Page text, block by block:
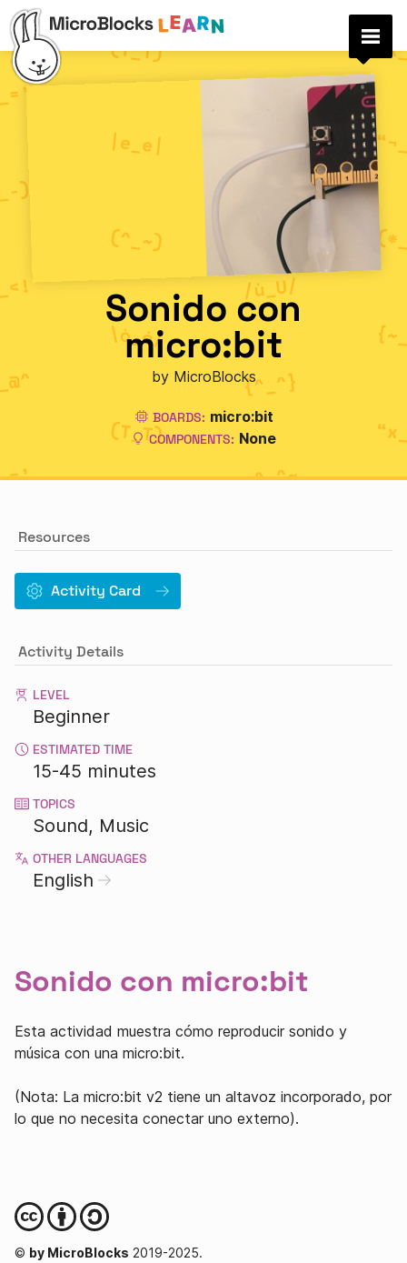
Sonido con
micro:bit
by MicroBlocks
BOARDS: micro:bit
COMPONENTS: None
Resources
Activity Card
Activity Details
LEVEL
Beginner
ESTIMATED TIME
15-45 minutes
TOPICS
Sound Music
OTHER LANGUAGES
English
Sonido con micro:bit
Esta actividad muestra cómo reproducir sonido y
música con una micro:bit.
(Nota: La micro:bit v2 tiene un altavoz incorporado, por
lo que no necesita conectar uno externo).
© by MicroBlocks 2019-2025.